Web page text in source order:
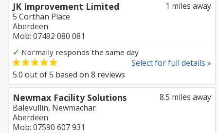
1 miles away
JK Improvement Limited
5 Corthan Place
Aberdeen
Mob: 07492 080 081
✓ Normally responds the same day
Select for full details »
5.0 out of5 based on 8 reviews
8.5 miles away
Newmax Facility Solutions
Balevullin, Newmachar
Aberdeen
Mob: 07590 607 931